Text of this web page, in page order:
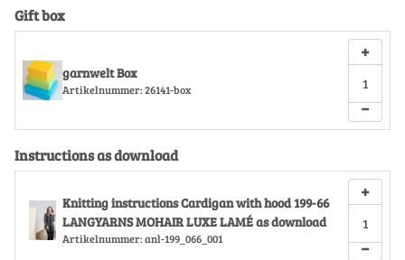
Gift box
garnwelt Box
Artikelnummer: 26141-box
−
+
Instructions as download
Knitting instructions Cardigan with hood 199-66
LANGYARNS MOHAIR LUXE LAMÉ as download
Artikelnummer: anl-199_066_001 −
+